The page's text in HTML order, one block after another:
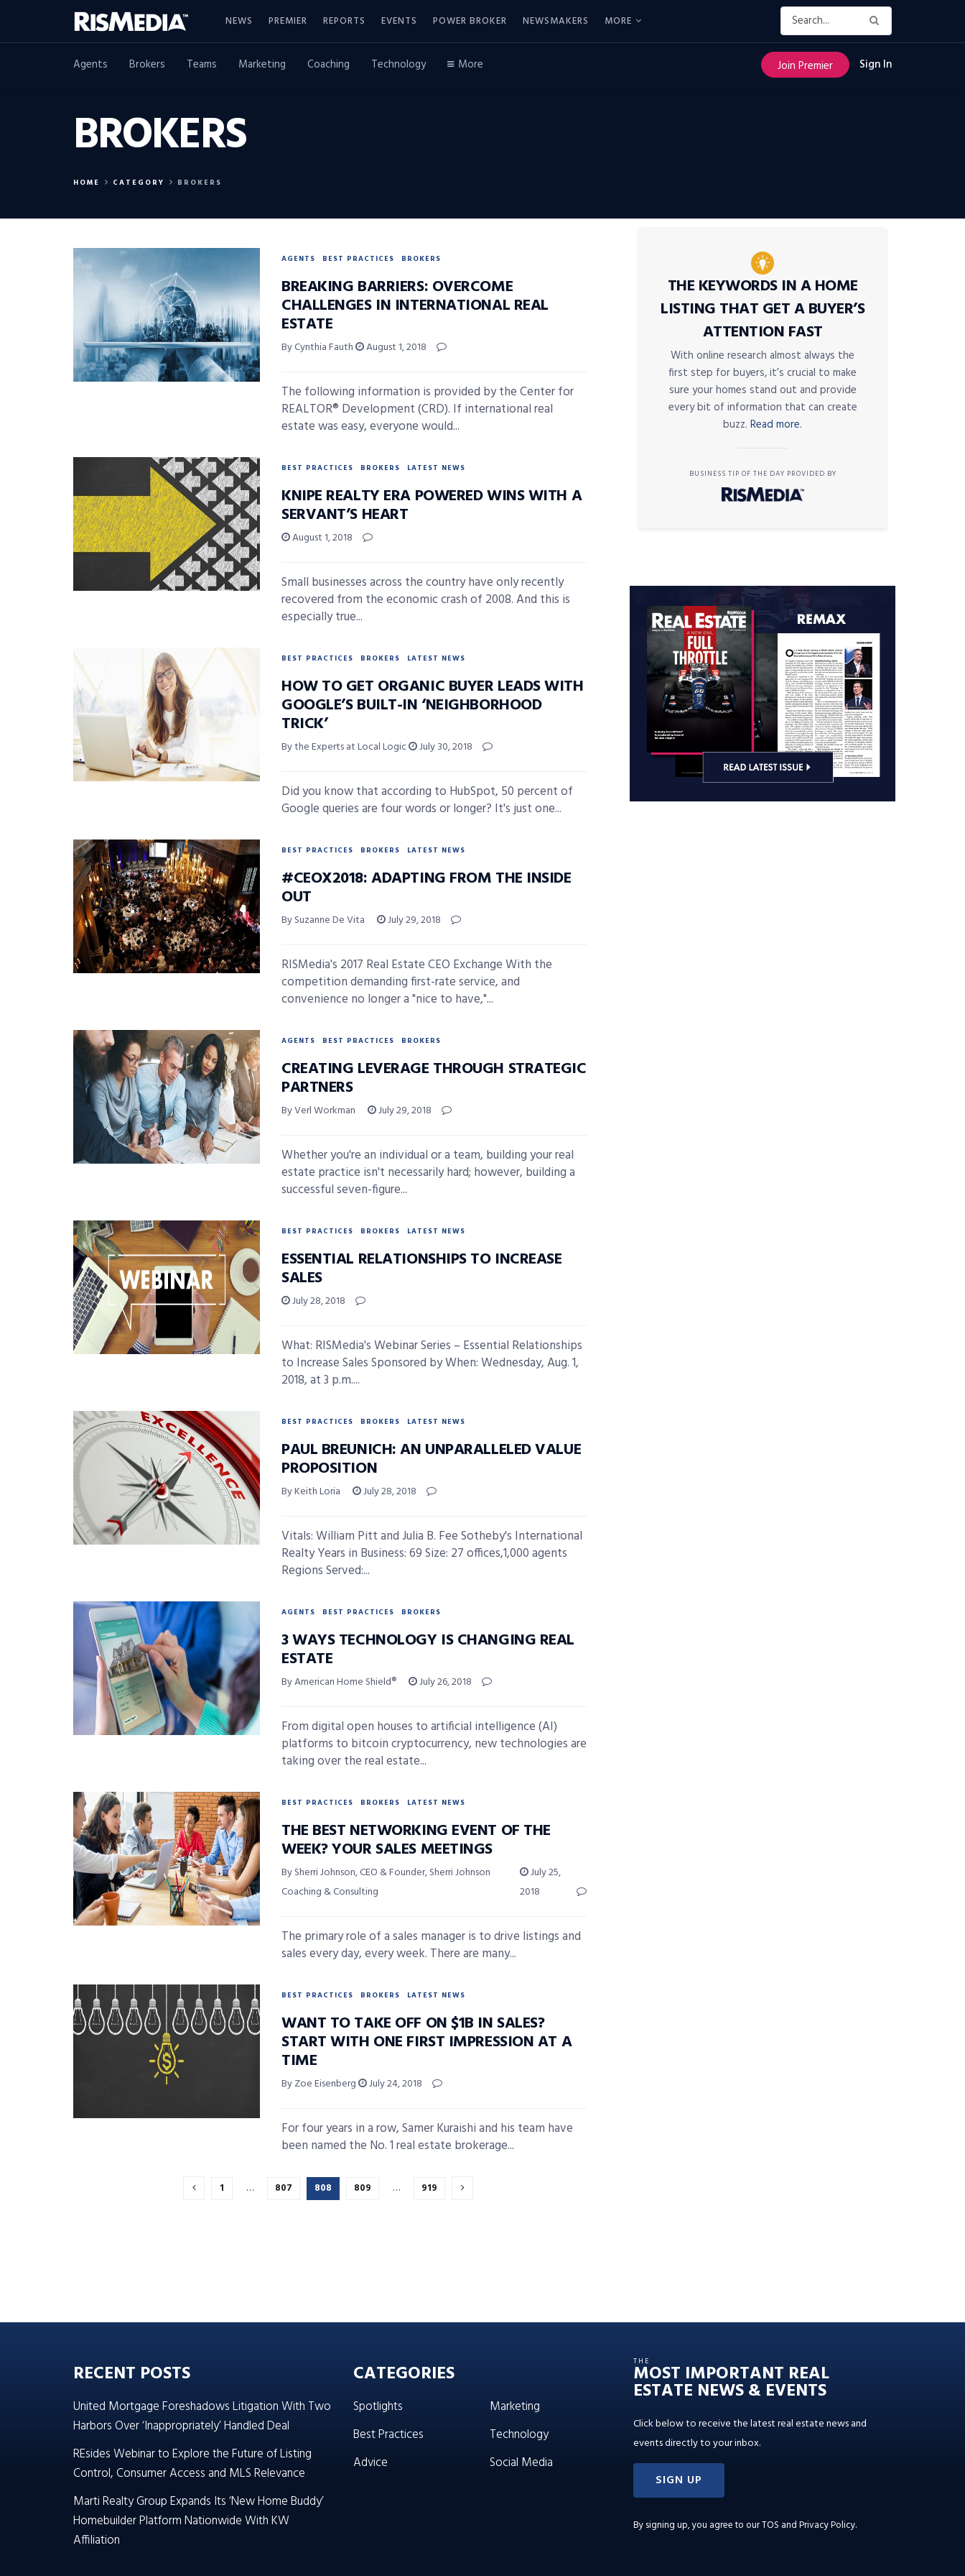
NEWS PREMIER REPORTS EVENTS POWER BROKER NEWSMAKERS MORE
Agents Brokers Teams Marketing Coaching Technology More Join Premier Sign In
HOME CATEGORY BROKERS
BROKERS
AGENTS BEST PRACTICES BROKERS
BREAKING BARRIERS: OVERCOME
CHALLENGES IN INTERNATIONAL REAL
ESTATE
By Cynthia Fauth August 1, 2018
The following information is provided by the Center for
REALTOR® Development (CRD). If international real
estate was easy, everyone would...
BEST PRACTICES BROKERS LATEST NEWS
KNIPE REALTY ERA POWERED WINS WITH A
SERVANT’S HEART
August 1, 2018
Small businesses across the country have only recently
recovered from the economic crash of 2008. And this is
especially true...
BEST PRACTICES BROKERS LATEST NEWS
HOW TO GET ORGANIC BUYER LEADS WITH
GOOGLE’S BUILT-IN ‘NEIGHBORHOOD
TRICK’
By the Experts at Local Logic July 30, 2018
Did you know that according to HubSpot, 50 percent of
Google queries are four words or longer? It's just one...
BEST PRACTICES BROKERS LATEST NEWS
#CEOX2018: ADAPTING FROM THE INSIDE
OUT
By Suzanne De Vita July 29, 2018
RISMedia's 2017 Real Estate CEO Exchange With the
competition demanding first-rate service, and
convenience no longer a "nice to have,"...
AGENTS BEST PRACTICES BROKERS
CREATING LEVERAGE THROUGH STRATEGIC
PARTNERS
By Verl Workman July 29, 2018
Whether you're an individual or a team, building your real
estate practice isn't necessarily hard; however, building a
successful seven-figure...
BEST PRACTICES BROKERS LATEST NEWS
ESSENTIAL RELATIONSHIPS TO INCREASE
SALES
July 28, 2018
What: RISMedia's Webinar Series – Essential Relationships
to Increase Sales Sponsored by When: Wednesday, Aug. 1,
2018, at 3 p.m....
BEST PRACTICES BROKERS LATEST NEWS
PAUL BREUNICH: AN UNPARALLELED VALUE
PROPOSITION
By Keith Loria July 28, 2018
Vitals: William Pitt and Julia B. Fee Sotheby's International
Realty Years in Business: 69 Size: 27 offices,1,000 agents
Regions Served:...
AGENTS BEST PRACTICES BROKERS
3 WAYS TECHNOLOGY IS CHANGING REAL
ESTATE
By American Home Shield® July 26, 2018
From digital open houses to artificial intelligence (AI)
platforms to bitcoin cryptocurrency, new technologies are
taking over the real estate...
BEST PRACTICES BROKERS LATEST NEWS
THE BEST NETWORKING EVENT OF THE
WEEK? YOUR SALES MEETINGS
By Sherri Johnson, CEO & Founder, Sherri Johnson
Coaching & Consulting
July 25,
2018
The primary role of a sales manager is to drive listings and
sales every day, every week. There are many...
BEST PRACTICES BROKERS LATEST NEWS
WANT TO TAKE OFF ON $1B IN SALES?
START WITH ONE FIRST IMPRESSION AT A
TIME
By Zoe Eisenberg July 24, 2018
For four years in a row, Samer Kuraishi and his team have
been named the No. 1 real estate brokerage...
1 … 807 808 809 … 919
THE KEYWORDS IN A HOME
LISTING THAT GET A BUYER’S
ATTENTION FAST
With online research almost always the
first step for buyers, it’s crucial to make
sure your homes stand out and provide
every bit of information that can create
buzz. Read more.
BUSINESS TIP OF THE DAY PROVIDED BY
RECENT POSTS
United Mortgage Foreshadows Litigation With Two
Harbors Over ‘Inappropriately’ Handled Deal
REsides Webinar to Explore the Future of Listing
Control, Consumer Access and MLS Relevance
Marti Realty Group Expands Its ‘New Home Buddy’
Homebuilder Platform Nationwide With KW
Affiliation
CATEGORIES
Spotlights
Best Practices
Advice
Marketing
Technology
Social Media
THE
MOST IMPORTANT REAL
ESTATE NEWS & EVENTS
Click below to receive the latest real estate news and
events directly to your inbox.
SIGN UP
By signing up, you agree to ourTOS and Privacy Policy.